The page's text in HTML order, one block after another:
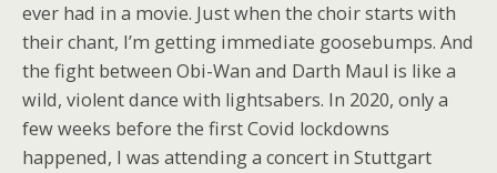
ever had in a movie. Just when the choir starts with
their chant, I’m getting immediate goosebumps. And
the fight between Obi-Wan and Darth Maul is like a
wild, violent dance with lightsabers. In 2020, only a
few weeks before the first Covid lockdowns
happened, I was attending a concert in Stuttgart